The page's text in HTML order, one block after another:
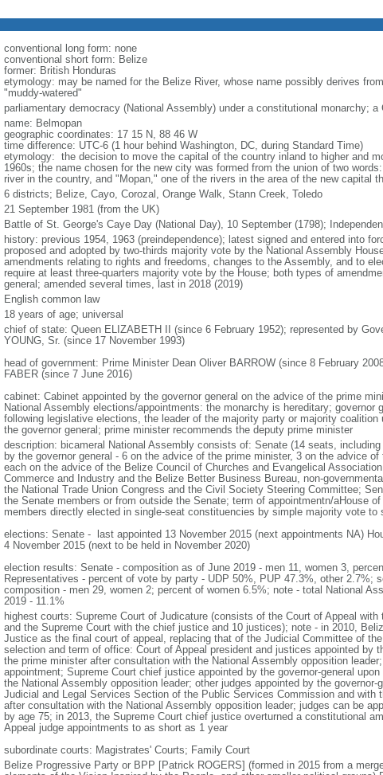
conventional long form: none
conventional short form: Belize
former: British Honduras
etymology: may be named for the Belize River, whose name possibly derives
"muddy-watered"
parliamentary democracy (National Assembly) under a constitutional monarchy; a
name: Belmopan
geographic coordinates: 17 15 N, 88 46 W
time difference: UTC-6 (1 hour behind Washington, DC, during Standard Time)
etymology: the decision to move the capital of the country inland to higher and
1960s; the name chosen for the new city was formed from the union of two
river in the country, and "Mopan," one of the rivers in the area of the new capital
6 districts; Belize, Cayo, Corozal, Orange Walk, Stann Creek, Toledo
21 September 1981 (from the UK)
Battle of St. George's Caye Day (National Day), 10 September (1798);
history: previous 1954, 1963 (preindependence); latest signed and entered into
proposed and adopted by two-thirds majority vote by the National Assembly
amendments relating to rights and freedoms, changes to the Assembly, and to
require at least three-quarters majority vote by the House; both types of
general; amended several times, last in 2018 (2019)
English common law
18 years of age; universal
chief of state: Queen ELIZABETH II (since 6 February 1952); represented by
YOUNG, Sr. (since 17 November 1993)
head of government: Prime Minister Dean Oliver BARROW (since 8 February
FABER (since 7 June 2016)
cabinet: Cabinet appointed by the governor general on the advice of the prime
National Assembly elections/appointments: the monarchy is hereditary; governor
following legislative elections, the leader of the majority party or majority
the governor general; prime minister recommends the deputy prime minister
description: bicameral National Assembly consists of: Senate (14 seats,
by the governor general - 6 on the advice of the prime minister, 3 on the advice
each on the advice of the Belize Council of Churches and Evangelical
Commerce and Industry and the Belize Better Business Bureau, non-
the National Trade Union Congress and the Civil Society Steering Committee;
the Senate members or from outside the Senate; term of appointmentn/aHouse
members directly elected in single-seat constituencies by simple majority vote to
elections: Senate - last appointed 13 November 2015 (next appointments NA)
4 November 2015 (next to be held in November 2020)
election results: Senate - composition as of June 2019 - men 11, women 3,
Representatives - percent of vote by party - UDP 50%, PUP 47.3%, other 2.7%;
composition - men 29, women 2; percent of women 6.5%; note - total National
2019 - 11.1%
highest courts: Supreme Court of Judicature (consists of the Court of Appeal
and the Supreme Court with the chief justice and 10 justices); note - in 2010,
Justice as the final court of appeal, replacing that of the Judicial Committee of
selection and term of office: Court of Appeal president and justices appointed by
the prime minister after consultation with the National Assembly opposition
appointment; Supreme Court chief justice appointed by the governor-general
the National Assembly opposition leader; other judges appointed by the governor-
Judicial and Legal Services Section of the Public Services Commission and with
after consultation with the National Assembly opposition leader; judges can be
by age 75; in 2013, the Supreme Court chief justice overturned a constitutional
Appeal judge appointments to as short as 1 year
subordinate courts: Magistrates' Courts; Family Court
Belize Progressive Party or BPP [Patrick ROGERS] (formed in 2015 from a